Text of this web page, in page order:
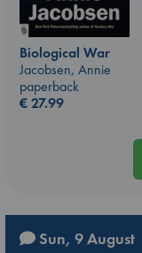
Biological War
Jacobsen, Annie
paperback
€27.99
Sun, 9 August